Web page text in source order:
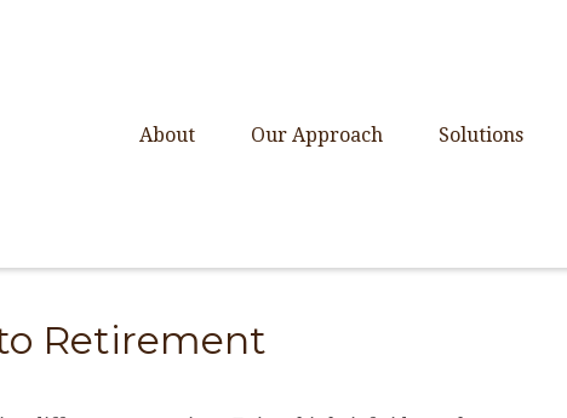
About Our Approach Solutions
Retirement